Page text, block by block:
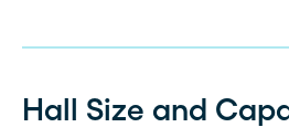
Hall Size and